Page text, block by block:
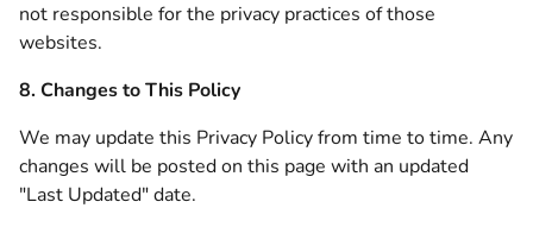
not responsible for the privacy practices of those
websites.
8. Changes to This Policy
We may update this Privacy Policy from time to time. Any
changes will be posted on this page with an updated
"Last Updated" date.